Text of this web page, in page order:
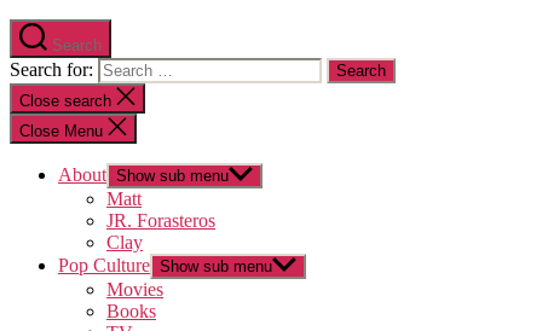
Search
Search for:
Close search
Close Menu
About Show sub menu
Matt
JR. Forasteros
Clay
Pop Culture Show sub menu
Movies
Books